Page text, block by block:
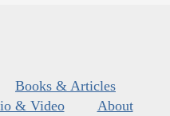
Books & Articles
& Video
About